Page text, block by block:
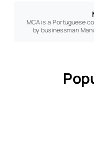
MCA is a Portuguese
by businessman